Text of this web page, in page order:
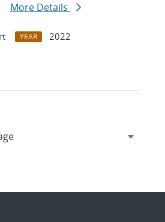
More Details
YEAR
2022